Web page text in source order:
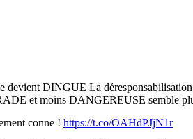
devient DINGUE La
et moins DANGEREUSE semble
conne ! https://t.co/OAHdPJjN1r